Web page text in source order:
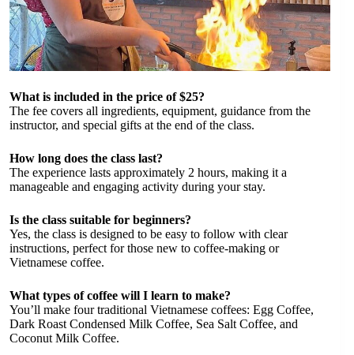
What is included in the price of $25?
The fee covers all ingredients, equipment, guidance from the
instructor, and special gifts at the end of the class.
How long does the class last?
The experience lasts approximately 2 hours, making it a
manageable and engaging activity during your stay.
Is the class suitable for beginners?
Yes, the class is designed to be easy to follow with clear
instructions, perfect for those new to coffee-making or
Vietnamese coffee.
What types of coffee will I learn to make?
You’ll make four traditional Vietnamese coffees: Egg Coffee,
Dark Roast Condensed Milk Coffee, Sea Salt Coffee, and
Coconut Milk Coffee.